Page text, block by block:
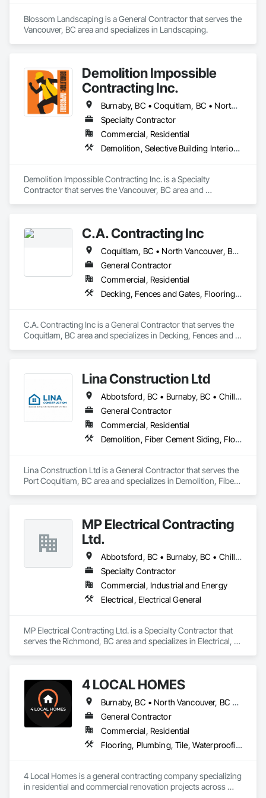
Blossom Landscaping is a General Contractor that serves the
Vancouver, BC area and specializes in Landscaping.
Demolition Impossible
Contracting Inc.
Burnaby, BC • Coquitlam, BC • North Vancouver, BC • Surrey, BC • Vancouver, BC • West Vancouver, BC
Specialty Contractor
Commercial, Residential
Demolition, Selective Building Interior Demolition
Demolition Impossible Contracting Inc. is a Specialty
Contractor that serves the Vancouver, BC area and
C.A. Contracting Inc
Coquitlam, BC • North Vancouver, BC • Port Coquitlam, BC • Vancouver, BC • West Vancouver, BC
General Contractor
Commercial, Residential
Decking, Fences and Gates, Flooring, Interior Design, Wood Stairs and Railings
C.A. Contracting Inc is a General Contractor that serves the
Coquitlam, BC area and specializes in Decking, Fences and
Lina Construction Ltd
Abbotsford, BC • Burnaby, BC • Chilliwack, BC • Coquitlam, BC • Delta, BC • Langley Twp, BC • Langley, BC • Maple Ridge, BC • Mapleton, ON • Mission, BC • New Westminster, BC • North Vancouver District, BC • North Vancouver, BC • Pitt Meadows, BC • Port Coquitlam, BC • Port Moody, BC • Richmond, BC • Surrey, BC • Vancouver, BC • West Vancouver, BC • White Rock, BC
General Contractor
Commercial, Residential
Demolition, Fiber Cement Siding, Flooring, Masonry, Project Management and Coordination, Resilient Flooring, Rough Carpentry, Wood Flooring
Lina Construction Ltd is a General Contractor that serves the
Port Coquitlam, BC area and specializes in Demolition, Fiber
MP Electrical Contracting
Ltd.
Abbotsford, BC • Burnaby, BC • Chilliwack, BC • Coquitlam, BC • Delta, BC • Hope, BC • Langley Twp, BC • Langley, BC • Maple Ridge, BC • New Westminster, BC • North Vancouver District, BC • North Vancouver, BC • Pitt Meadows, BC • Port Coquitlam, BC • Port Moody, BC • Richmond, BC • Surrey, BC • Vancouver, BC • Victoria, BC • West Vancouver, BC
Specialty Contractor
Commercial, Industrial and Energy
Electrical, Electrical General
MP Electrical Contracting Ltd. is a Specialty Contractor that
serves the Richmond, BC area and specializes in Electrical,
4 LOCAL HOMES
Burnaby, BC • North Vancouver, BC • Vancouver, BC • West Vancouver, BC
General Contractor
Commercial, Residential
Flooring, Plumbing, Tile, Waterproofing
4 Local Homes is a general contracting company specializing
in residential and commercial renovation projects across